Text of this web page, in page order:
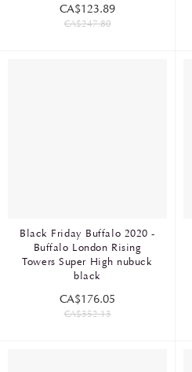
CA$123.89
CA$247.80
Black Friday Buffalo 2020 -
Buffalo London Rising
Towers Super High nubuck
black
CA$176.05
CA$352.13